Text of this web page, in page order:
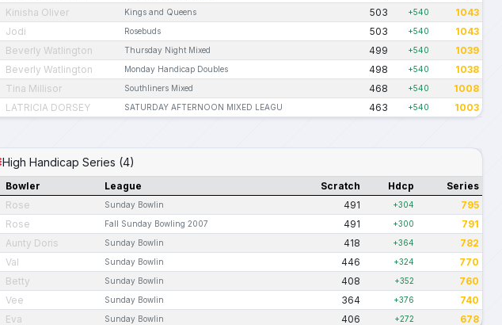
Kinisha Oliver Kings and Queens 503 +540 1043
Jodi Rosebuds 503 +540 1043
Beverly Watlington Thursday Night Mixed 499 +540 1039
Beverly Watlington Monday Handicap Doubles 498 +540 1038
Tina Millisor Southliners Mixed 468 +540 1008
LATRICIA DORSEY SATURDAY AFTERNOON MIXED LEAGU 463 +540 1003
High Handicap Series (4)
Bowler League Scratch Hdcp Series
Rose Sunday Bowlin 491 +304 795
Rose Fall Sunday Bowling 2007 491 +300 791
Aunty Doris Sunday Bowlin 418 +364 782
Val Sunday Bowlin 446 +324 770
Betty Sunday Bowlin 408 +352 760
Vee Sunday Bowlin 364 +376 740
Eva Sunday Bowlin 406 +272 678